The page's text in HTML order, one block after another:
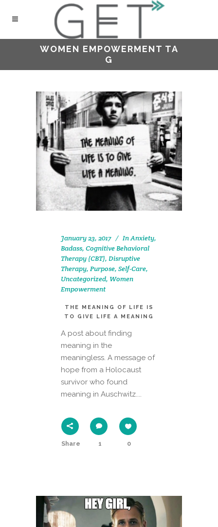
WOMEN EMPOWERMENT TA
G
January 23, 2017 InAnxiety,
Badass, Cognitive Behavioral
Therapy (CBT), Disruptive
Therapy, Purpose, Self-Care,
Uncategorized, Women
Empowerment
THE MEANING OF LIFE IS
TO GIVE LIFE A MEANING
A post about finding
meaning in the
meaningless. A message of
hope from a Holocaust
survivor who found
meaning in Auschwitz....
Share 1 0